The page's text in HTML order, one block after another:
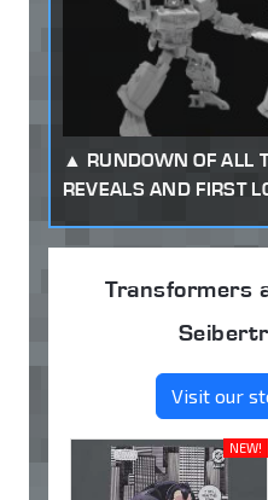
RUNDOWN OF ALL
REVEALS AND FIRST
Transformers
Visit our
NEW!